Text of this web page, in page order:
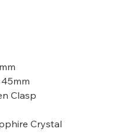
45mm
Clasp
Crystal